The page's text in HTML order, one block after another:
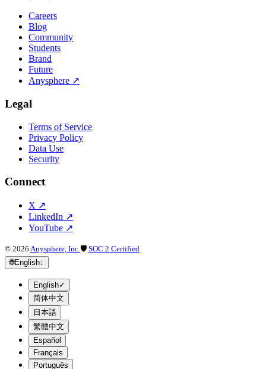
Careers
Blog
Community
Students
Brand
Future
Anysphere ↗
Legal
Terms of Service
Privacy Policy
Data Use
Security
Connect
X ↗
LinkedIn ↗
YouTube ↗
© 2026 Anysphere, Inc. 🛡 SOC 2 Certified
🌐English↓
English✓
简体中文
日本語
繁體中文
Español
Français
Português